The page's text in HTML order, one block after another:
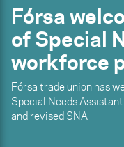
Fórsa
of Special
workforce
Fórsa trade union has
Special Needs
and revised SNA